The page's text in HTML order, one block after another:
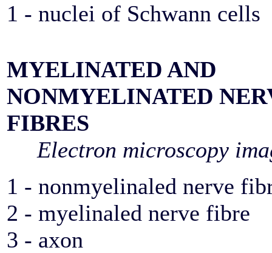
1 - nuclei of Schwann cells
MYELINATED AND
NONMYELINATED
FIBRES
Electron microscopy
1 - nonmyelinaled nerve
2 - myelinaled nerve fibre
3 - axon